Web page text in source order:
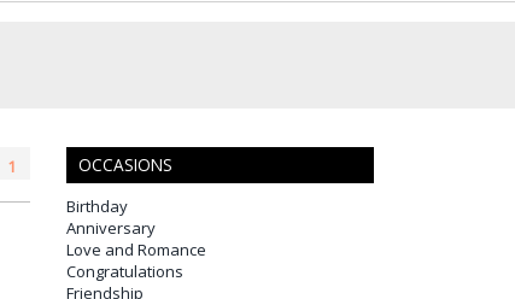
1 OCCASIONS
Birthday
Anniversary
Love and Romance
Congratulations
Friendship